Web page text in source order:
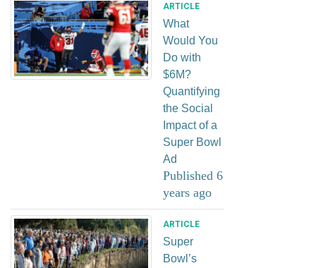
ARTICLE
What
Would You
Do with
$6M?
Quantifying
the Social
Impact of a
Super Bowl
Ad
Published 6
years ago
ARTICLE
Super
Bowl’s